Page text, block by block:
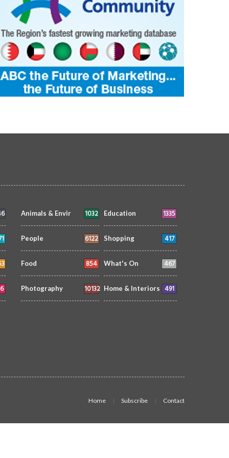
Animals & Envir 1032 Education 1335
People 6122 Shopping 417
Food 854 What's On 467
Photography 10132 Home & Interiors 491
Home Subscribe Contact